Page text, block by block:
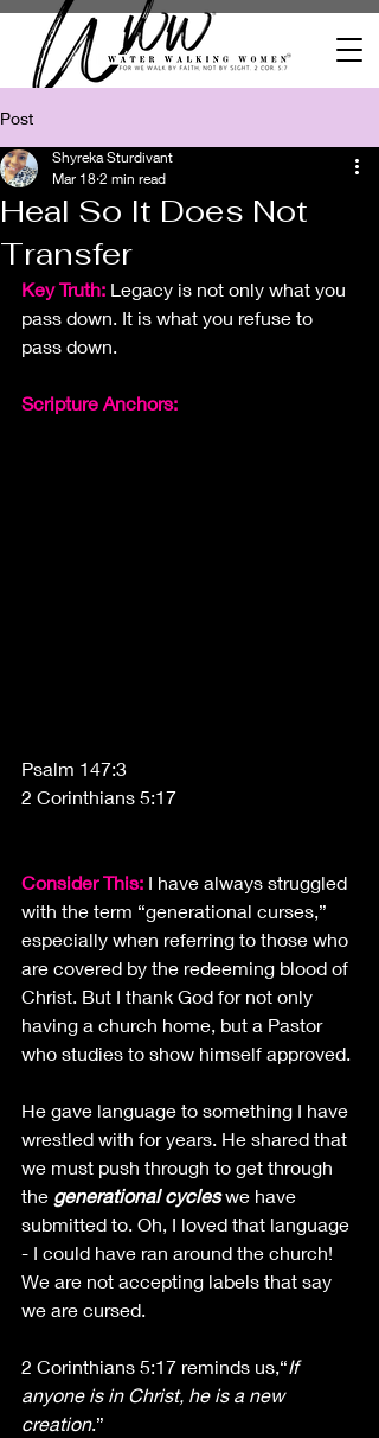
Post
Heal So It Does Not
Transfer
Shyreka Sturdivant
Mar 18 2 min read
Key Truth: Legacy is not only what you
pass down. It is what you refuse to
pass down.
Scripture Anchors:
Psalm 147:3
2 Corinthians 5:17
Consider This: I have always struggled
with the term “generational curses,”
especially when referring to those who
are covered by the redeeming blood of
Christ. But I thank God for not only
having a church home, but a Pastor
who studies to show himself approved.
He gave language to something I have
wrestled with for years. He shared that
we must push through to get through
the generational cycles we have
submitted to. Oh, I loved that language
- I could have ran around the church!
We are not accepting labels that say
we are cursed.
2 Corinthians 5:17 reminds us,“If
anyone is in Christ, he is a new
creation.”